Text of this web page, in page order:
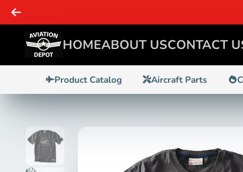
Enthusiasts - WE GOT IT!
HOMEABOUT USCONTACT
Product Catalog Aircraft Parts